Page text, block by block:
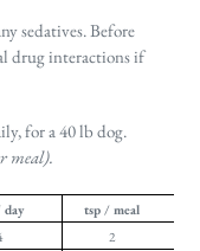
sedatives. Before
drug interactions if
for a 40 lb dog.
meal).
day
tsp / meal
2